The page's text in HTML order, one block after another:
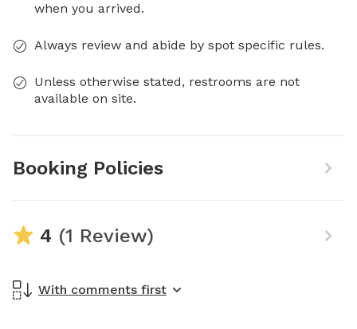
when you arrived.
Always review and abide by spot specific rules.
Unless otherwise stated, restrooms are not
available on site.
Booking Policies
4 (1 Review)
With comments first